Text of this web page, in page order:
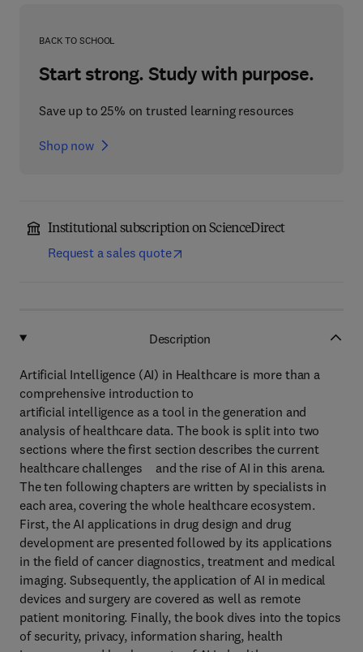
BACK TO SCHOOL
Start strong. Study with purpose.
Save up to 25% on trusted learning resources
Shop now
Institutional subscription on ScienceDirect
Request a sales quote
Description
Artificial Intelligence (AI) in Healthcare is more than a
comprehensive introduction to
artificial intelligence as a tool in the generation and
analysis of healthcare data. The book is split into two
sections where the first section describes the current
healthcare challenges and the rise of AI in this arena.
The ten following chapters are written by specialists in
each area, covering the whole healthcare ecosystem.
First, the AI applications in drug design and drug
development are presented followed by its applications
in the field of cancer diagnostics, treatment and medical
imaging. Subsequently, the application of AI in medical
devices and surgery are covered as well as remote
patient monitoring. Finally, the book dives into the topics
of security, privacy, information sharing, health